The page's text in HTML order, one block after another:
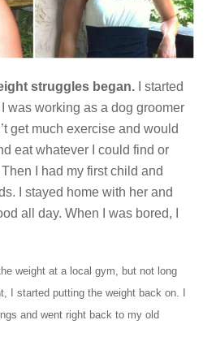
struggles began. I started
was working as a dog groomer
get much exercise and would
eat whatever I could find or
I had my first child and
I stayed home with her and
all day. When I was bored, I
weight at a local gym, but not long
I started putting the weight back on. I
and went right back to my old